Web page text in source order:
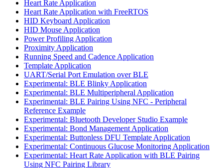
Heart Rate Application
Heart Rate Application with FreeRTOS
HID Keyboard Application
HID Mouse Application
Power Profiling Application
Proximity Application
Running Speed and Cadence Application
Template Application
UART/Serial Port Emulation over BLE
Experimental: BLE Blinky Application
Experimental: BLE Multiperipheral Application
Experimental: BLE Pairing Using NFC - Peripheral
Reference Example
Experimental: Bluetooth Developer Studio Example
Experimental: Bond Management Application
Experimental: Buttonless DFU Template Application
Experimental: Continuous Glucose Monitoring Application
Experimental: Heart Rate Application with BLE Pairing
Using NFC Pairing Library